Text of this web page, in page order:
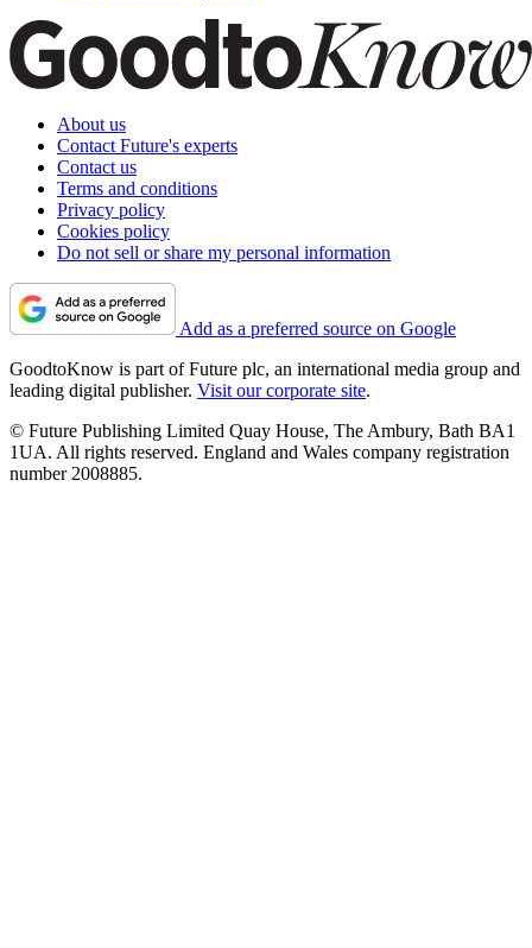
About us
Contact Future's experts
Contact us
Terms and conditions
Privacy policy
Cookies policy
Do not sell or share my personal information
Add as a preferred source on Google
GoodtoKnow is part of Future plc, an international media group and
leading digital publisher. Visit our corporate site.
© Future Publishing Limited Quay House, The Ambury, Bath BA1
1UA. All rights reserved. England and Wales company registration
number 2008885.